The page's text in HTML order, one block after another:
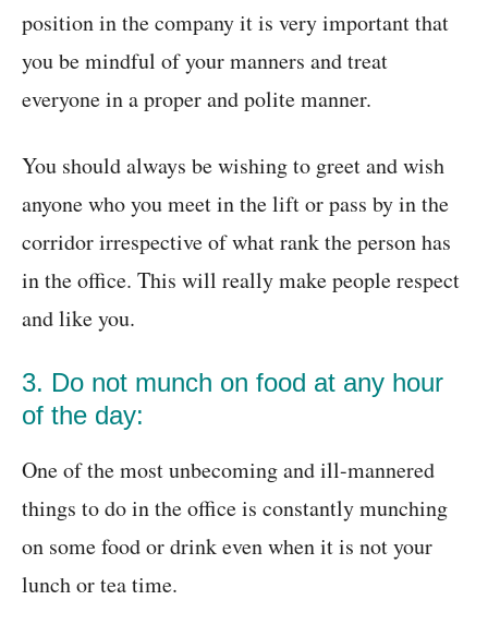
position in the company it is very important that
you be mindful of your manners and treat
everyone in a proper and polite manner.
You should always be wishing to greet and wish
anyone who you meet in the lift or pass by in the
corridor irrespective of what rank the person has
in the office. This will really make people respect
and like you.
3. Do not munch on food at any hour
of the day:
One of the most unbecoming and ill-mannered
things to do in the office is constantly munching
on some food or drink even when it is not your
lunch or tea time.